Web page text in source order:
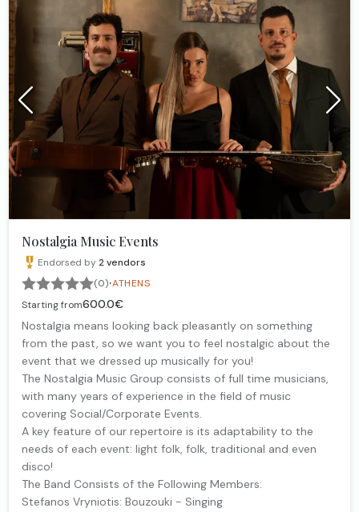
Nostalgia Music Events
Endorsed by2vendors
(0)·ATHENS
Starting from600.0€
Nostalgia means looking back pleasantly on something
from the past, so we want you to feel nostalgic about the
event that we dressed up musically for you!
The Nostalgia Music Group consists of full time musicians,
with many years of experience in the field of music
covering Social/Corporate Events.
A key feature of our repertoire is its adaptability to the
needs of each event: light folk, folk, traditional and even
disco!
The Band Consists of the Following Members:
Stefanos Vryniotis: Bouzouki - Singing